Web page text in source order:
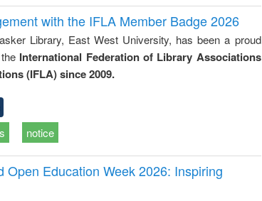
with the IFLA Member Badge 2026
Library, East West University, has been a proud
International Federation of Library Associations
(IFLA) since 2009.
notice
Education Week 2026: Inspiring